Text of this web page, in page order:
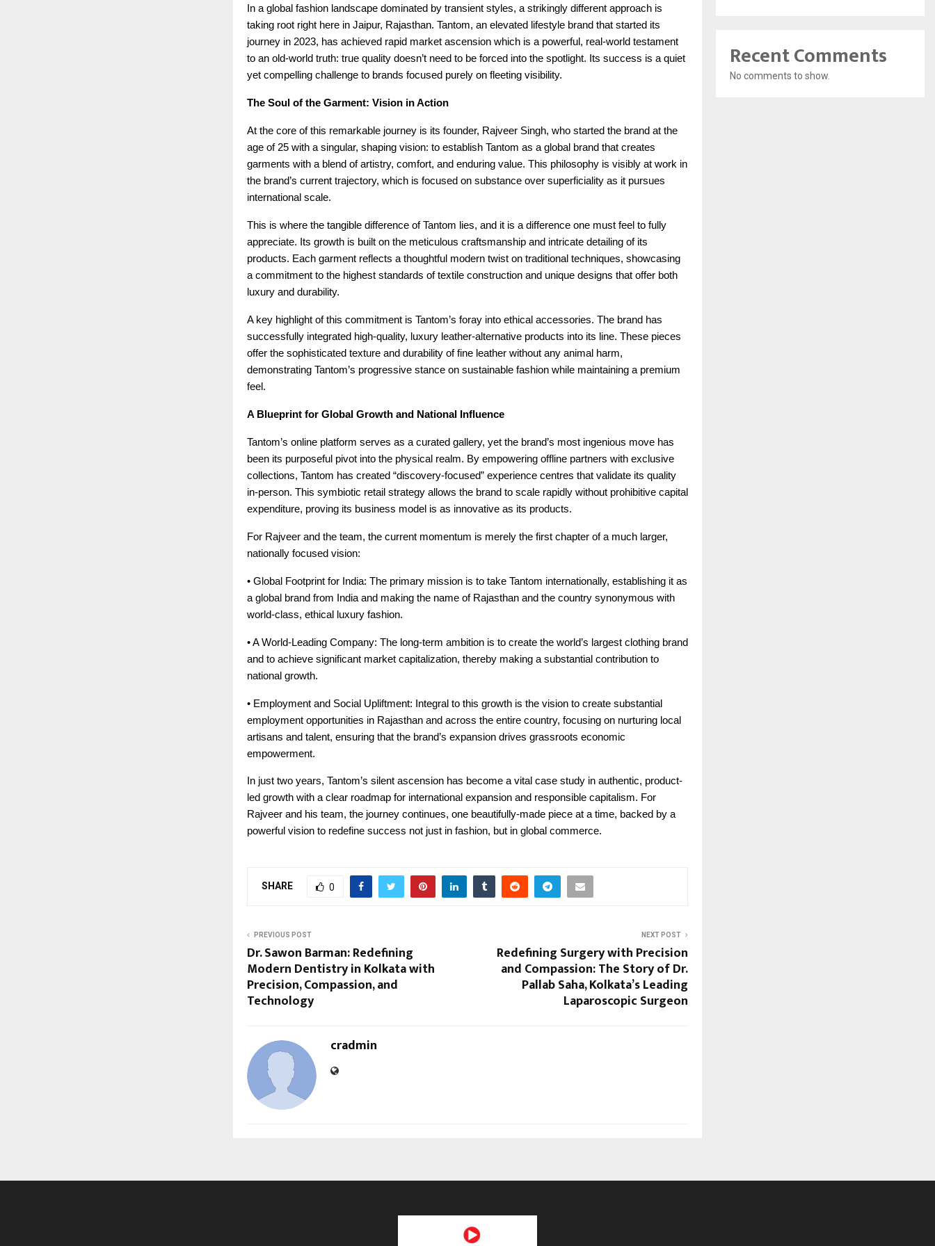
In a global fashion landscape dominated by transient styles, a strikingly different approach is
taking root right here in Jaipur, Rajasthan. Tantom, an elevated lifestyle brand that started its
journey in 2023, has achieved rapid market ascension which is a powerful, real-world testament
to an old-world truth: true quality doesn’t need to be forced into the spotlight. Its success is a quiet
yet compelling challenge to brands focused purely on fleeting visibility.
The Soul of the Garment: Vision in Action
At the core of this remarkable journey is its founder, Rajveer Singh, who started the brand at the
age of 25 with a singular, shaping vision: to establish Tantom as a global brand that creates
garments with a blend of artistry, comfort, and enduring value. This philosophy is visibly at work in
the brand’s current trajectory, which is focused on substance over superficiality as it pursues
international scale.
This is where the tangible difference of Tantom lies, and it is a difference one must feel to fully
appreciate. Its growth is built on the meticulous craftsmanship and intricate detailing of its
products. Each garment reflects a thoughtful modern twist on traditional techniques, showcasing
a commitment to the highest standards of textile construction and unique designs that offer both
luxury and durability.
A key highlight of this commitment is Tantom’s foray into ethical accessories. The brand has
successfully integrated high-quality, luxury leather-alternative products into its line. These pieces
offer the sophisticated texture and durability of fine leather without any animal harm,
demonstrating Tantom’s progressive stance on sustainable fashion while maintaining a premium
feel.
A Blueprint for Global Growth and National Influence
Tantom’s online platform serves as a curated gallery, yet the brand’s most ingenious move has
been its purposeful pivot into the physical realm. By empowering offline partners with exclusive
collections, Tantom has created “discovery-focused” experience centres that validate its quality
in-person. This symbiotic retail strategy allows the brand to scale rapidly without prohibitive capital
expenditure, proving its business model is as innovative as its products.
For Rajveer and the team, the current momentum is merely the first chapter of a much larger,
nationally focused vision:
• Global Footprint for India: The primary mission is to take Tantom internationally, establishing it as
a global brand from India and making the name of Rajasthan and the country synonymous with
world-class, ethical luxury fashion.
• A World-Leading Company: The long-term ambition is to create the world’s largest clothing brand
and to achieve significant market capitalization, thereby making a substantial contribution to
national growth.
• Employment and Social Upliftment: Integral to this growth is the vision to create substantial
employment opportunities in Rajasthan and across the entire country, focusing on nurturing local
artisans and talent, ensuring that the brand’s expansion drives grassroots economic
empowerment.
In just two years, Tantom’s silent ascension has become a vital case study in authentic, product-
led growth with a clear roadmap for international expansion and responsible capitalism. For
Rajveer and his team, the journey continues, one beautifully-made piece at a time, backed by a
powerful vision to redefine success not just in fashion, but in global commerce.
SHARE 0
PREVIOUS POST
Dr. Sawon Barman: Redefining
Modern Dentistry in Kolkata with
Precision, Compassion, and
Technology
NEXT POST
Redefining Surgery with Precision
and Compassion: The Story of Dr.
Pallab Saha, Kolkata’s Leading
Laparoscopic Surgeon
cradmin
Recent Comments
No comments to show.